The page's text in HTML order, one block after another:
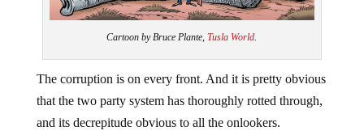
Cartoon by Bruce Plante,Tusla World.
The corruption is on every front. And it is pretty obvious
that the two party system has thoroughly rotted through,
and its decrepitude obvious to all the onlookers.